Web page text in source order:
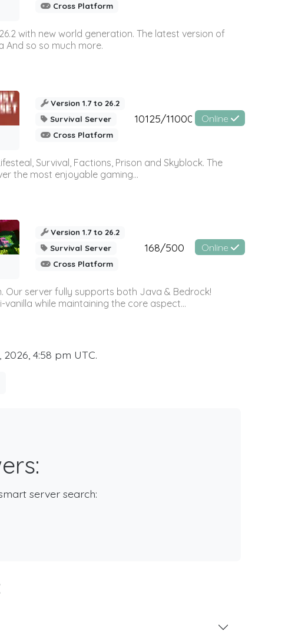
Cross Platform
with new world generation. The latest version of
And so so much more.
Version 1.7 to 26.2
Survival Server
Cross Platform
10125/11000 Online
Survival, Factions, Prison and Skyblock. The
the most enjoyable gaming...
Version 1.7 to 26.2
Survival Server
Cross Platform
168/500 Online
Our server fully supports both Java & Bedrock!
vanilla while maintaining the core aspect...
4:58 pm UTC.
server search: